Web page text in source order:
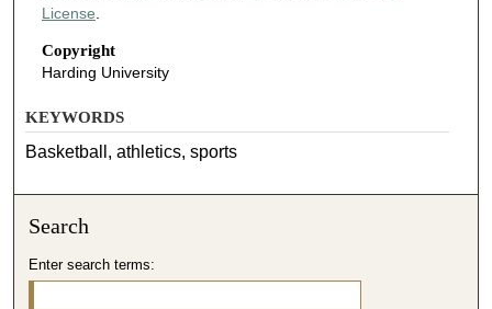
License
Copyright
Harding University
KEYWORDS
Basketball, athletics, sports
Search
Enter search terms: